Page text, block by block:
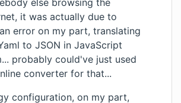
else browsing the
it was actually due to
error on my part, translating
to JSON in JavaScript
probably could've just used
converter for that...
configuration, on my part,